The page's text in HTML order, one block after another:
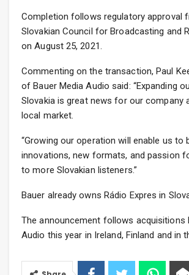
Completion follows regulatory approval
Slovakian Council for Broadcasting and
on August 25, 2021.
Commenting on the transaction, Paul
of Bauer Media Audio said: “Expanding
Slovakia is great news for our company
local market.
“Growing our operation will enable us to
innovations, new formats, and passion
to more Slovakian listeners.”
Bauer already owns Rádio Expres in
The announcement follows acquisitions
Audio this year in Ireland, Finland and in